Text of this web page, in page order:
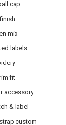
cap
mix
labels
fit
accessory
& label
custom